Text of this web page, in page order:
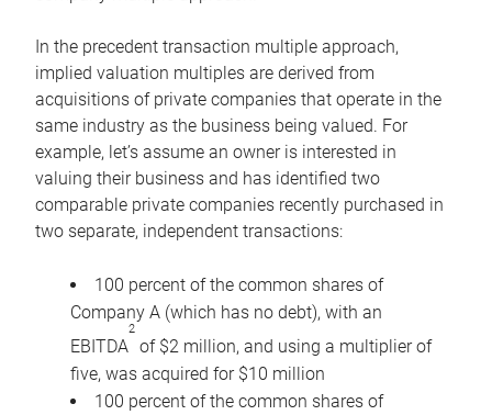
In the precedent transaction multiple approach,
implied valuation multiples are derived from
acquisitions of private companies that operate in the
same industry as the business being valued. For
example, let’s assume an owner is interested in
valuing their business and has identified two
comparable private companies recently purchased in
two separate, independent transactions:
100 percent of the common shares of
Company A (which has no debt), with an
EBITDA
2
of $2 million, and using a multiplier of
five, was acquired for $10 million
100 percent of the common shares of